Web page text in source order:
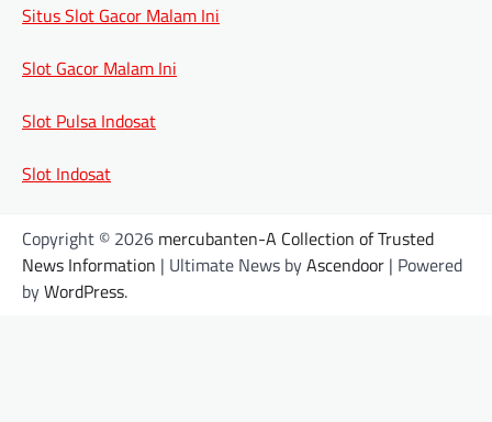
Situs Slot Gacor Malam Ini
Slot Gacor Malam Ini
Slot Pulsa Indosat
Slot Indosat
Copyright © 2026 mercubanten-A Collection of Trusted
News Information | Ultimate News byAscendoor | Powered
byWordPress.